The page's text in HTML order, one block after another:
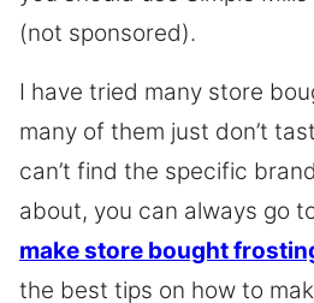
(not sponsored).
I have tried many store
many of them just don’t
can’t find the specific
about, you can always go
make store bought
the best tips on how to